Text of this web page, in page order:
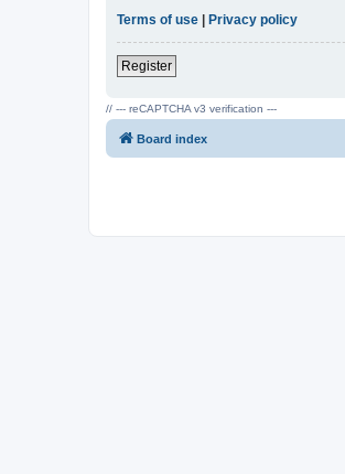
Terms of use | Privacy policy
Register
// --- reCAPTCHA v3 verification ---
Board index